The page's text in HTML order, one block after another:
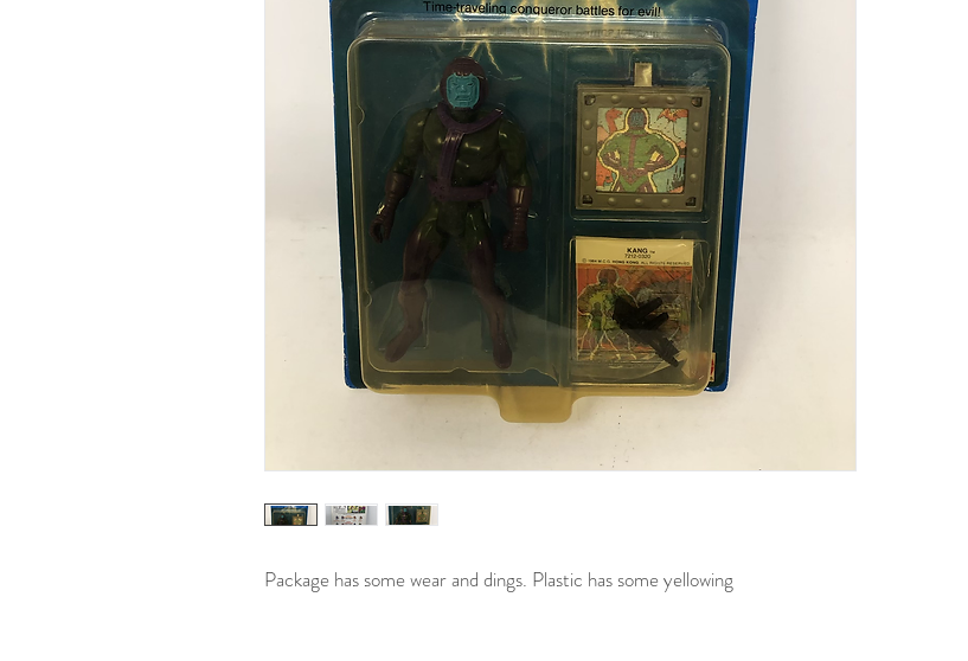
Package has some wear and dings. Plastic has some yellowing